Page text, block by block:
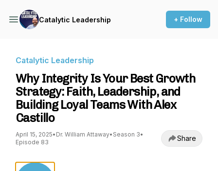
Catalytic Leadership + Follow
Catalytic Leadership
Why Integrity Is Your Best Growth
Strategy: Faith, Leadership, and
Building Loyal Teams With Alex
Castillo
April 15, 2025• Dr. William Attaway• Season 3•
Episode 83
Share